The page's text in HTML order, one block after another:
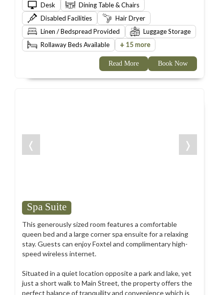
Desk
Dining Table & Chairs
Disabled Facilities
Hair Dryer
Linen / Bedspread Provided
Luggage Storage
Rollaway Beds Available
+ 15 more
Read More Book Now
❬ ❭
Spa Suite
This generously sized room features a comfortable
queen bed and a large corner spa ensuite for a relaxing
stay. Guests can enjoy Foxtel and complimentary high-
speed wireless internet.
Situated in a quiet location opposite a park and lake, yet
just a short walk to Main Street, the property offers the
perfect balance of tranquility and convenience which is